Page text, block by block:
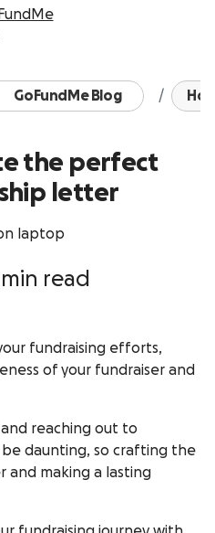
content
GoFundMe Blog
the perfect
letter
min read
fundraising efforts,
of your fundraiser and
reaching out to
daunting, so crafting the
making a lasting